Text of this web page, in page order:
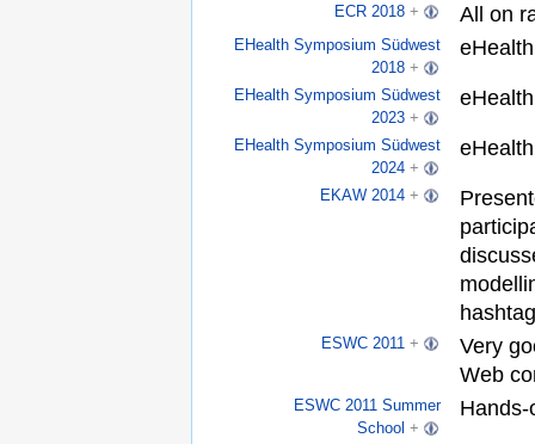
ECR 2018 + All on
EHealth Symposium Südwest
2018 +
EHealth Symposium Südwest
2023 +
EHealth Symposium Südwest
2024 +
EKAW 2014 +
ESWC 2011 +
Very
Web
ESWC 2011 Summer
School +